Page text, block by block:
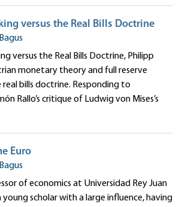
versus the Real Bills Doctrine
versus the Real Bills Doctrine, Philipp
monetary theory and full reserve
bills doctrine. Responding to
Rallo’s critique of Ludwig von Mises’s
Euro
of economics at Universidad Rey Juan
young scholar with a large influence, having